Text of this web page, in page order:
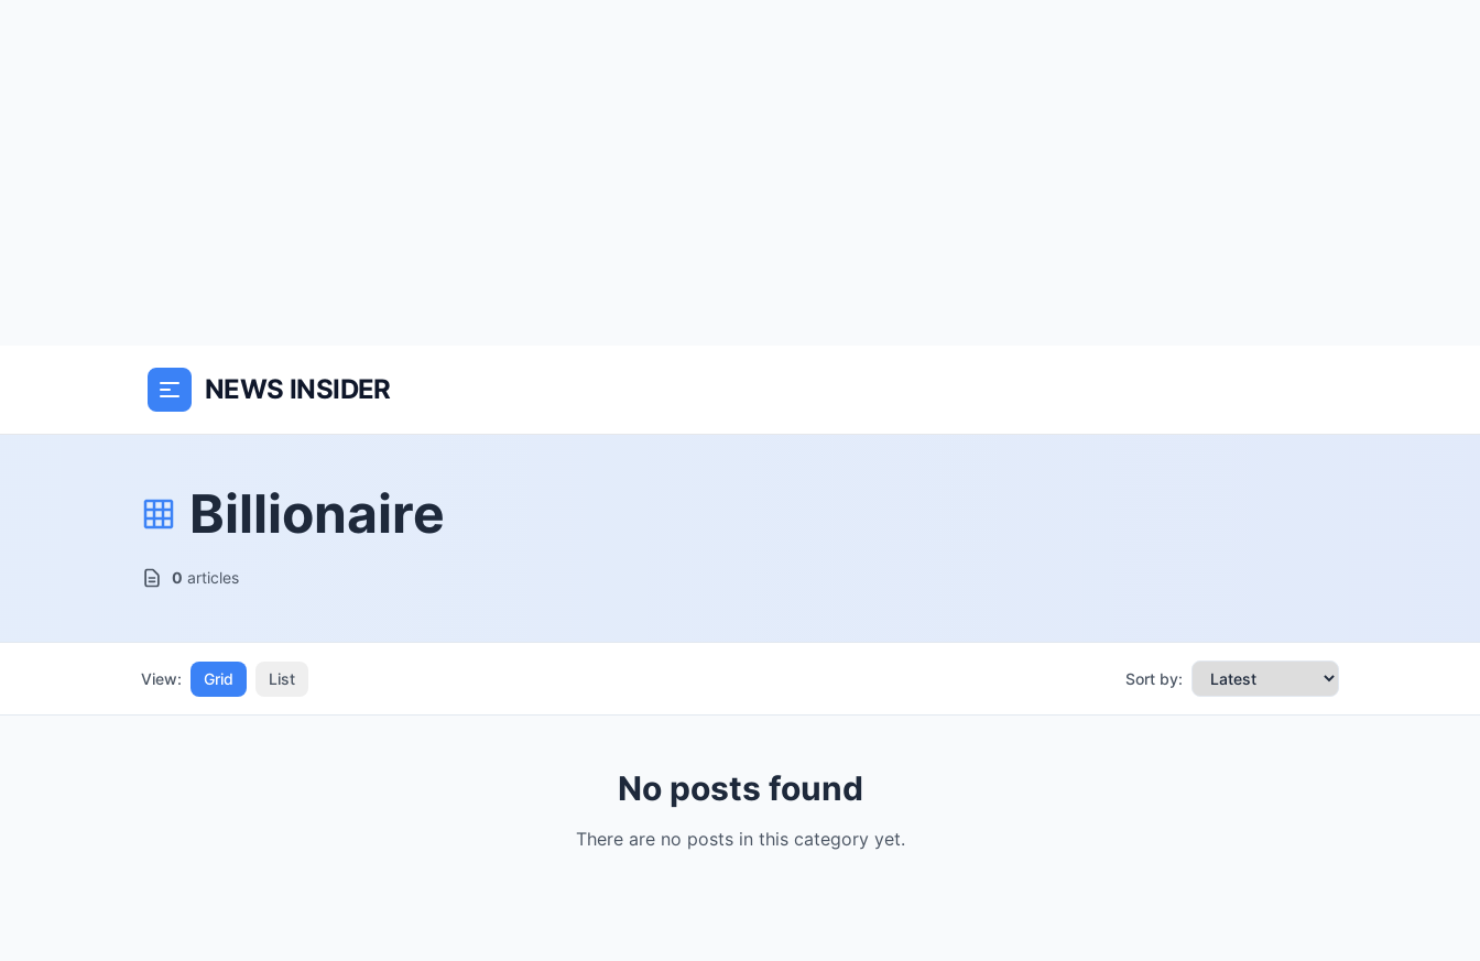
NEWS INSIDER
Billionaire
0 articles
View: Grid List Sort by:
No posts found
There are no posts in this category yet.